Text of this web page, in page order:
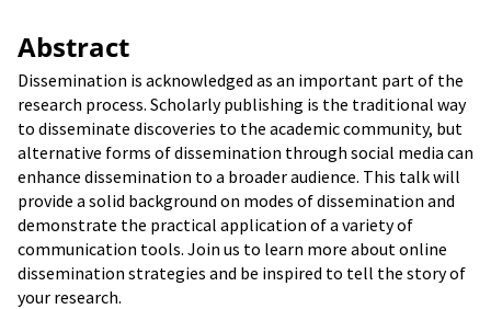
Abstract
Dissemination is acknowledged as an important part of the
research process. Scholarly publishing is the traditional way
to disseminate discoveries to the academic community, but
alternative forms of dissemination through social media can
enhance dissemination to a broader audience. This talk will
provide a solid background on modes of dissemination and
demonstrate the practical application of a variety of
communication tools. Join us to learn more about online
dissemination strategies and be inspired to tell the story of
your research.